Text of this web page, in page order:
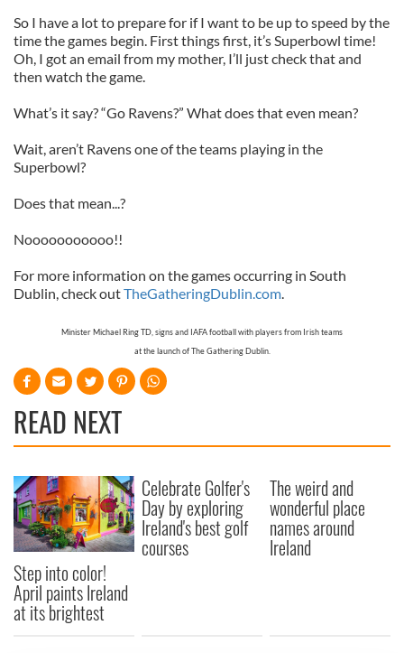
So I have a lot to prepare for if I want to be up to speed by the
time the games begin. First things first, it’s Superbowl time!
Oh, I got an email from my mother, I’ll just check that and
then watch the game.
What’s it say? “Go Ravens?” What does that even mean?
Wait, aren’t Ravens one of the teams playing in the
Superbowl?
Does that mean...?
Nooooooooooo!!
For more information on the games occurring in South
Dublin, check outTheGatheringDublin.com.
Minister Michael Ring TD, signs and IAFA football with players from Irish teams
at the launch of The Gathering Dublin.
READ NEXT
Step into color!
April paints Ireland
at its brightest
Celebrate Golfer's
Day by exploring
Ireland's best golf
courses
The weird and
wonderful place
names around
Ireland